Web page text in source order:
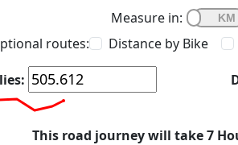
Measure in:
routes:
Distance by Bike
This road journey will take 7